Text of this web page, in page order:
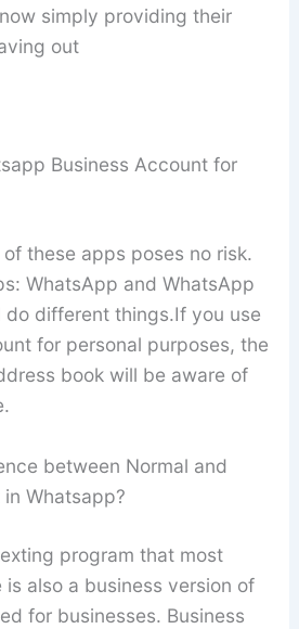
simply providing their
out
Business Account for
these apps poses no risk.
WhatsApp and WhatsApp
do different things.If you use
for personal purposes, the
book will be aware of
between Normal and
Whatsapp?
program that most
is also a business version of
for businesses. Business